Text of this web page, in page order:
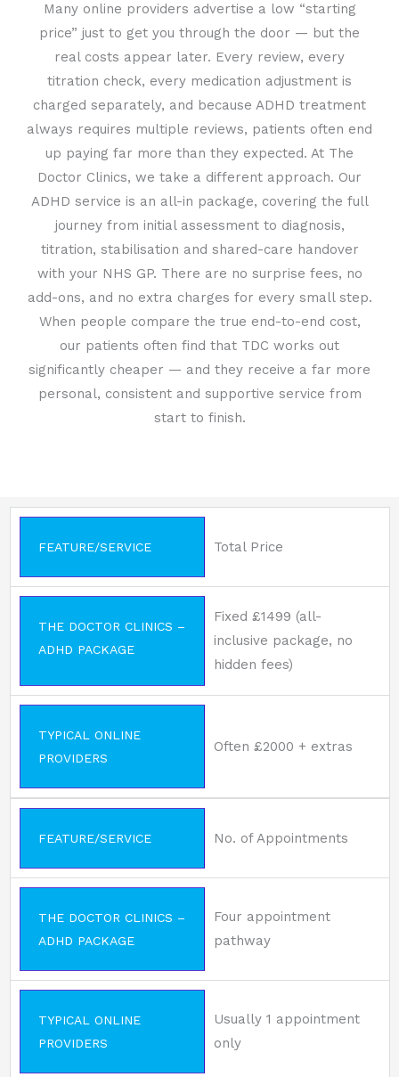
Many online providers advertise a low “starting
price” just to get you through the door — but the
real costs appear later. Every review, every
titration check, every medication adjustment is
charged separately, and because ADHD treatment
always requires multiple reviews, patients often end
up paying far more than they expected. At The
Doctor Clinics, we take a different approach. Our
ADHD service is an all-in package, covering the full
journey from initial assessment to diagnosis,
titration, stabilisation and shared-care handover
with your NHS GP. There are no surprise fees, no
add-ons, and no extra charges for every small step.
When people compare the true end-to-end cost,
our patients often find that TDC works out
significantly cheaper — and they receive a far more
personal, consistent and supportive service from
start to finish.
FEATURE/SERVICE Total Price
THE DOCTOR CLINICS –
ADHD PACKAGE
Fixed £1499 (all-
inclusive package, no
hidden fees)
TYPICAL ONLINE
PROVIDERS
Often £2000 + extras
FEATURE/SERVICE No. of Appointments
THE DOCTOR CLINICS –
ADHD PACKAGE
Four appointment
pathway
TYPICAL ONLINE
PROVIDERS
Usually 1 appointment
only